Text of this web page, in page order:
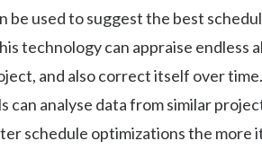
be used to suggest the best
technology can appraise endless
and also correct itself over
analyse data from similar
schedule optimizations the more